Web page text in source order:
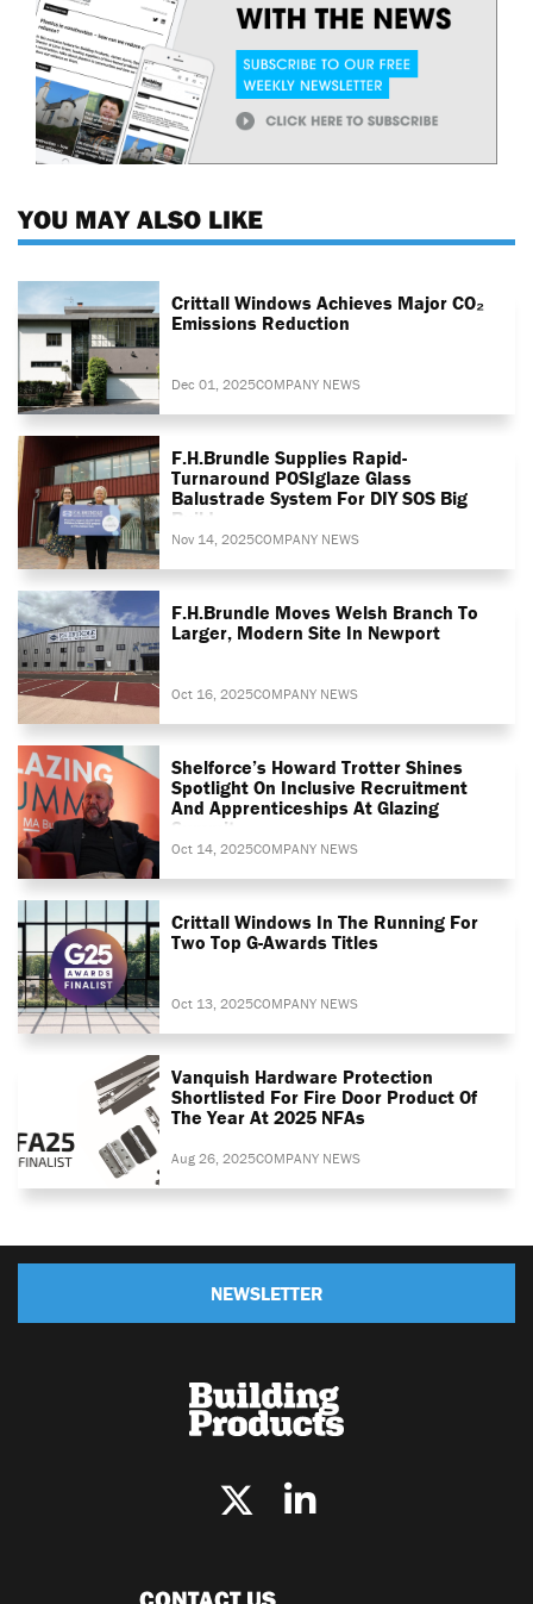
YOU MAY ALSO LIKE
Crittall Windows Achieves Major CO₂
Emissions Reduction
Dec 01, 2025COMPANY NEWS
F.H.Brundle Supplies Rapid-
Turnaround POSIglaze Glass
Balustrade System For DIY SOS Big
Build
Nov 14, 2025COMPANY NEWS
F.H.Brundle Moves Welsh Branch To
Larger, Modern Site In Newport
Oct 16, 2025COMPANY NEWS
Shelforce’s Howard Trotter Shines
Spotlight On Inclusive Recruitment
And Apprenticeships At Glazing
Summit
Oct 14, 2025COMPANY NEWS
Crittall Windows In The Running For
Two Top G-Awards Titles
Oct 13, 2025COMPANY NEWS
Vanquish Hardware Protection
Shortlisted For Fire Door Product Of
The Year At 2025 NFAs
Aug 26, 2025COMPANY NEWS
NEWSLETTER